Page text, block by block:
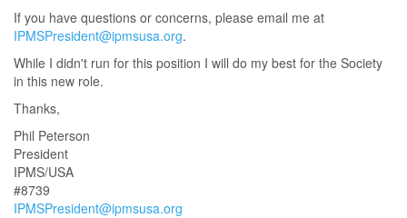
If you have questions or concerns, please email me at
IPMSPresident@ipmsusa.org.
While I didn't run for this position I will do my best for the Society
in this new role.
Thanks,
Phil Peterson
President
IPMS/USA
#8739
IPMSPresident@ipmsusa.org